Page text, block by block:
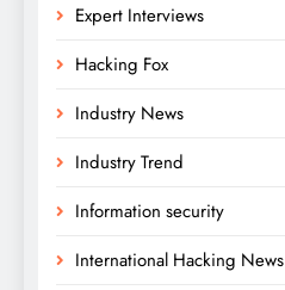
Expert Interviews
Hacking Fox
Industry News
Industry Trend
Information security
International Hacking News